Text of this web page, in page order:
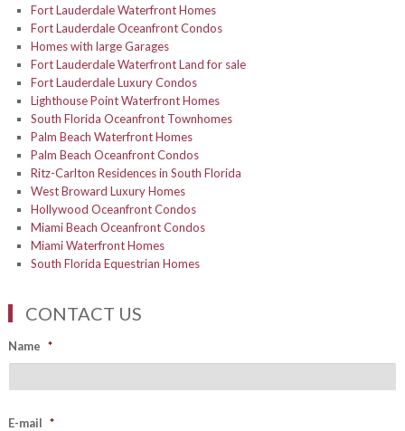
Fort Lauderdale Waterfront Homes
Fort Lauderdale Oceanfront Condos
Homes with large Garages
Fort Lauderdale Waterfront Land for sale
Fort Lauderdale Luxury Condos
Lighthouse Point Waterfront Homes
South Florida Oceanfront Townhomes
Palm Beach Waterfront Homes
Palm Beach Oceanfront Condos
Ritz-Carlton Residences in South Florida
West Broward Luxury Homes
Hollywood Oceanfront Condos
Miami Beach Oceanfront Condos
Miami Waterfront Homes
South Florida Equestrian Homes
CONTACT US
Name *
E-mail *